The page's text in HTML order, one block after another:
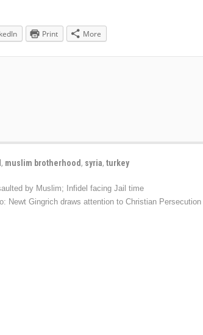
Print More
, muslim brotherhood, syria, turkey
by Muslim; Infidel facing Jail time
Newt Gingrich draws attention to Christian Persecution